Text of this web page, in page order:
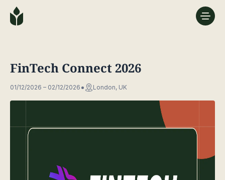
FinTech Connect 2026
01/12/2026 – 02/12/2026 London, UK